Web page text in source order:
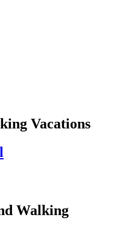
Vacations
Walking